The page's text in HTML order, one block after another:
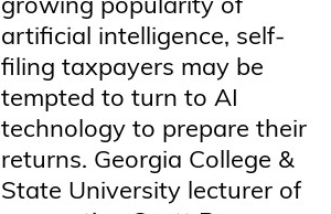
artificial intelligence, self-
filing taxpayers may be
tempted to turn to AI
technology to prepare their
returns. Georgia College &
State University lecturer of